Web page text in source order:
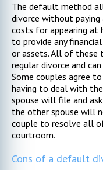
The default method
divorce without paying
costs for appearing at
to provide any
or assets. All of these
regular divorce and
Some couples agree
having to deal with
spouse will file and
the other spouse will
couple to resolve all
courtroom.
Cons of a default